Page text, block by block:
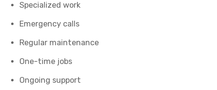
Specialized work
Emergency calls
Regular maintenance
One-time jobs
Ongoing support